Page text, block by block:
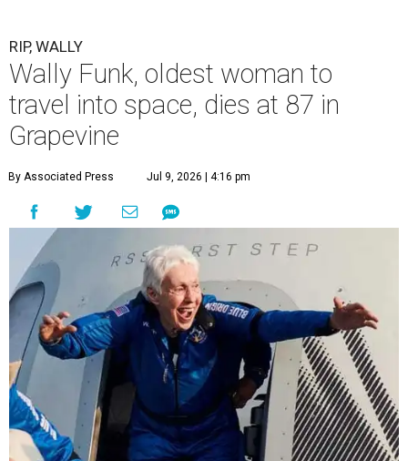
RIP, WALLY
Wally Funk, oldest woman to
travel into space, dies at 87 in
Grapevine
By Associated Press Jul 9, 2026 | 4:16 pm